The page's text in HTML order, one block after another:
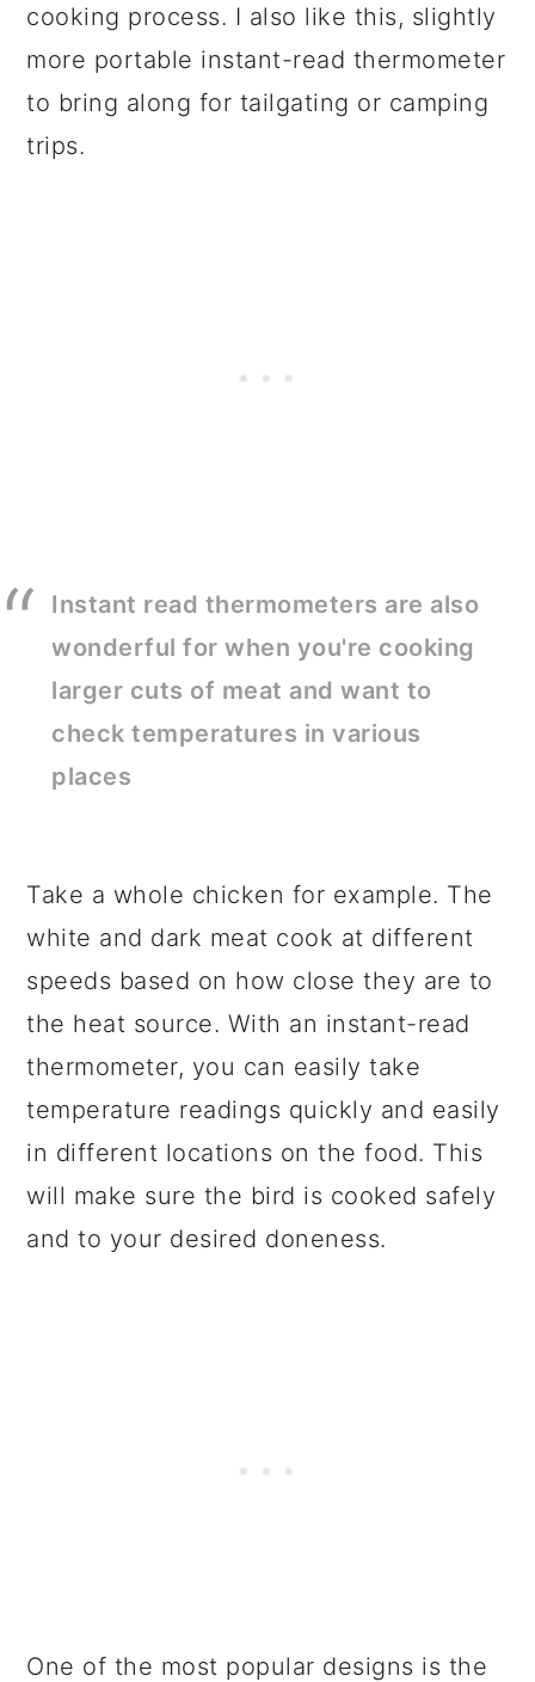
cooking process. I also like this, slightly
more portable instant-read thermometer
to bring along for tailgating or camping
trips.
Instant read thermometers are also
wonderful for when you're cooking
larger cuts of meat and want to
check temperatures in various
places
Take a whole chicken for example. The
white and dark meat cook at different
speeds based on how close they are to
the heat source. With an instant-read
thermometer, you can easily take
temperature readings quickly and easily
in different locations on the food. This
will make sure the bird is cooked safely
and to your desired doneness.
One of the most popular designs is the